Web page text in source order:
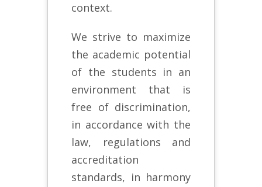
context.
We strive to maximize
the academic potential
of the students in an
environment that is
free of discrimination,
in accordance with the
law, regulations and
accreditation
standards, in harmony